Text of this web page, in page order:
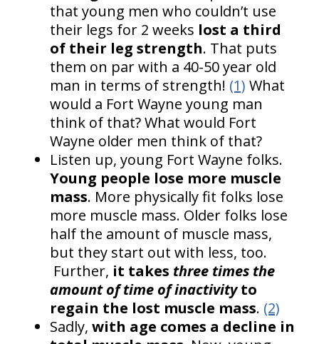
that young men who couldn’t use
their legs for 2 weeks lost a third
of their leg strength. That puts
them on par with a 40-50 year old
man in terms of strength! (1) What
would a Fort Wayne young man
think of that? What would Fort
Wayne older men think of that?
Listen up, young Fort Wayne folks.
Young people lose more muscle
mass. More physically fit folks lose
more muscle mass. Older folks lose
half the amount of muscle mass,
but they start out with less, too.
Further, it takes three times the
amount of time of inactivityto
regain the lost muscle mass. (2)
Sadly, with age comes a decline in